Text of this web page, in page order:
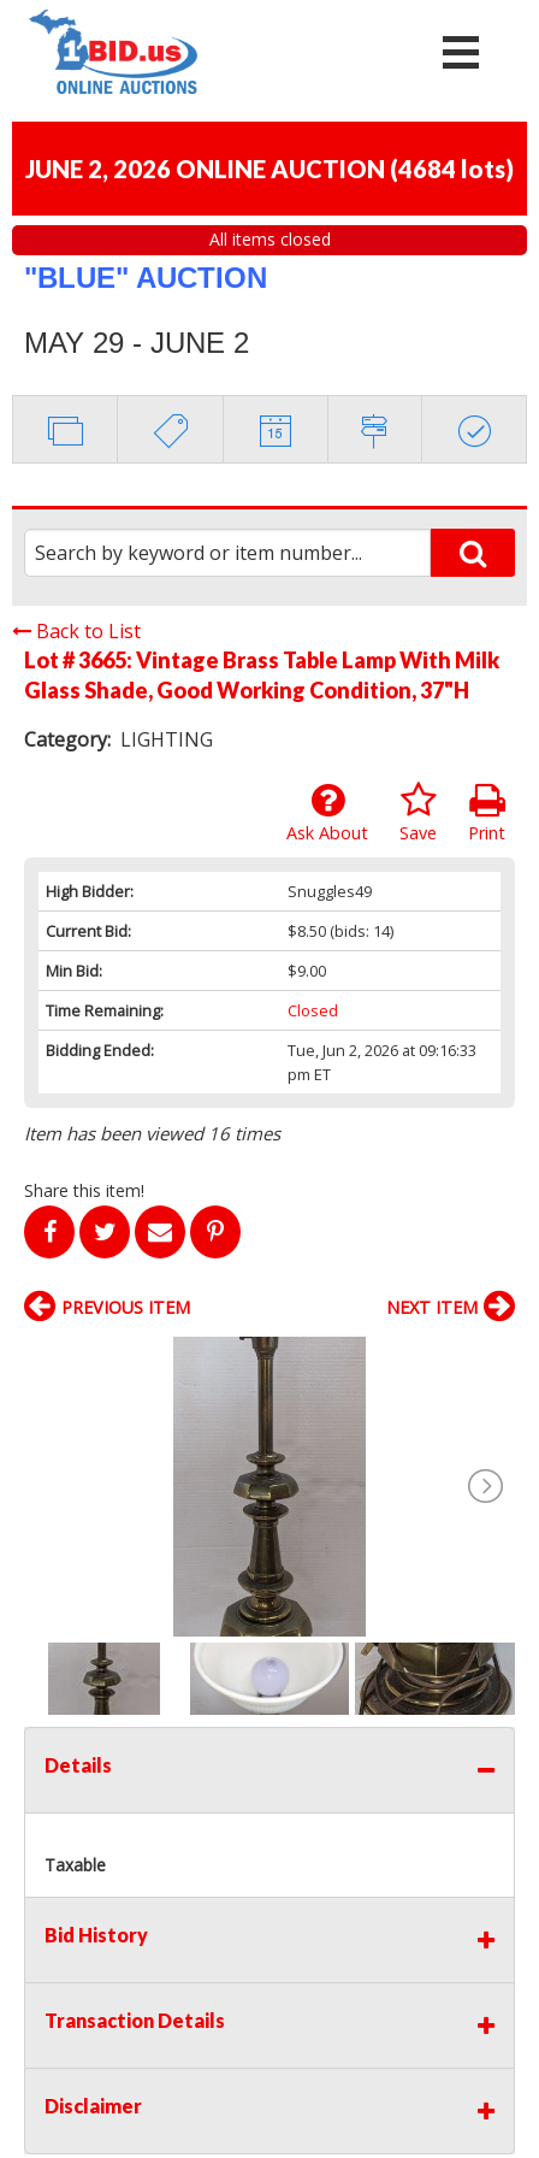
JUNE 2, 2026 ONLINE AUCTION (4684 lots)
All items closed
"BLUE" AUCTION
MAY 29 - JUNE 2
Back to List
Lot # 3665:Vintage Brass Table Lamp With Milk
Glass Shade, Good Working Condition, 37"H
Category: LIGHTING
Print
Save
Ask About
High Bidder:
Snuggles49
Current Bid:
$8.50(bids: 14)
Min Bid:
$9.00
Time Remaining:
Closed
Bidding Ended:
Tue, Jun 2, 2026 at 09:16:33
pm ET
Item has been viewed 16 times
Share this item!
PREVIOUS ITEM NEXT ITEM
Details
Taxable
Bid History
Transaction Details
Disclaimer